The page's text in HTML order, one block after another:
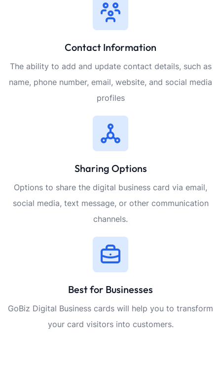
Contact Information
The ability to add and update contact details, such as
name, phone number, email, website, and social media
profiles
Sharing Options
Options to share the digital business card via email,
social media, text message, or other communication
channels.
Best for Businesses
GoBiz Digital Business cards will help you to transform
your card visitors into customers.